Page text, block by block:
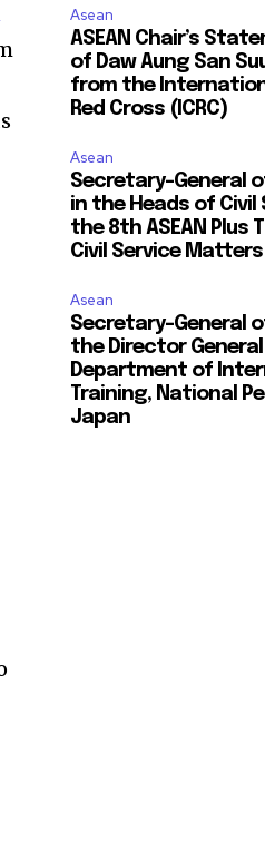
Asean
ASEAN Chair’s
of Daw Aung San
from the
Red Cross (ICRC)
Asean
Secretary-General
in the Heads of
the 8th ASEAN Plus
Civil Service Matters
Asean
Secretary-General
the Director General
Department of
Training, National
Japan